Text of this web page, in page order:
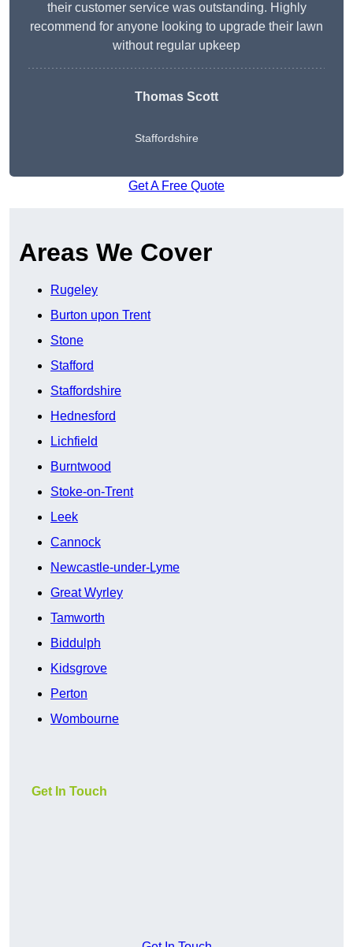
their customer service was outstanding. Highly
recommend for anyone looking to upgrade their lawn
without regular upkeep
Thomas Scott
Staffordshire
Get A Free Quote
Areas We Cover
Rugeley
Burton upon Trent
Stone
Stafford
Staffordshire
Hednesford
Lichfield
Burntwood
Stoke-on-Trent
Leek
Cannock
Newcastle-under-Lyme
Great Wyrley
Tamworth
Biddulph
Kidsgrove
Perton
Wombourne
Get In Touch